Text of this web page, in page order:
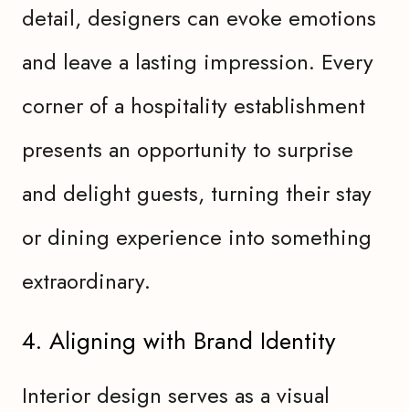
detail, designers can evoke emotions
and leave a lasting impression. Every
corner of a hospitality establishment
presents an opportunity to surprise
and delight guests, turning their stay
or dining experience into something
extraordinary.
4. Aligning with Brand Identity
Interior design serves as a visual